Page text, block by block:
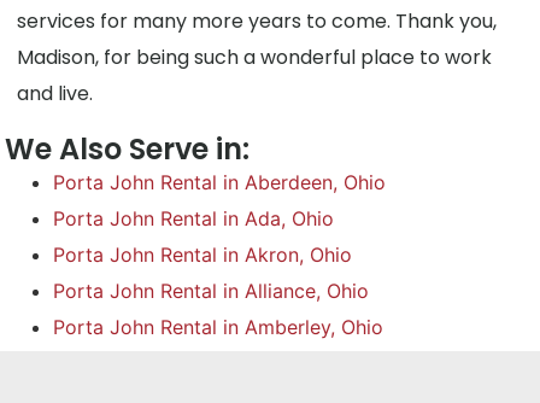
services for many more years to come. Thank you,
Madison, for being such a wonderful place to work
and live.
We Also Serve in:
Porta John Rental in Aberdeen, Ohio
Porta John Rental in Ada, Ohio
Porta John Rental in Akron, Ohio
Porta John Rental in Alliance, Ohio
Porta John Rental in Amberley, Ohio